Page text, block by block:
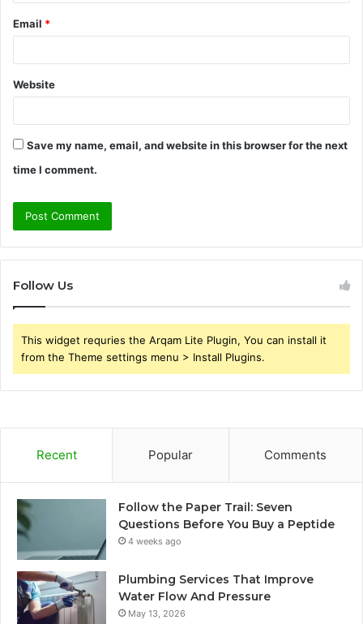
Email *
Website
Save my name, email, and website in this browser for the next
time I comment.
Follow Us
This widget requries the Arqam Lite Plugin, You can install it
from the Theme settings menu > Install Plugins.
Recent Popular Comments
Follow the Paper Trail: Seven
Questions Before You Buy a Peptide
4 weeks ago
Plumbing Services That Improve
Water Flow And Pressure
May 13, 2026